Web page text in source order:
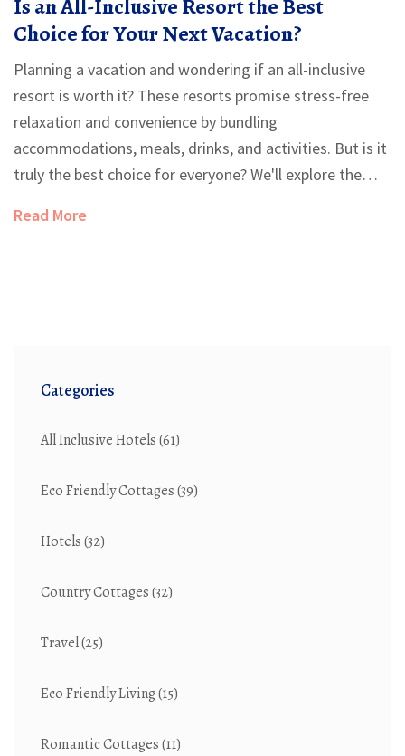
Is an All-Inclusive Resort the Best
Choice for Your Next Vacation?
Planning a vacation and wondering if an all-inclusive
resort is worth it? These resorts promise stress-free
relaxation and convenience by bundling
accommodations, meals, drinks, and activities. But is it
truly the best choice for everyone? We'll explore the
deciding if an all-inclusive vacation is right for you.
Read More
Categories
All Inclusive Hotels(61)
Eco Friendly Cottages(39)
Hotels(32)
Country Cottages(32)
Travel(25)
Eco Friendly Living(15)
Romantic Cottages(11)